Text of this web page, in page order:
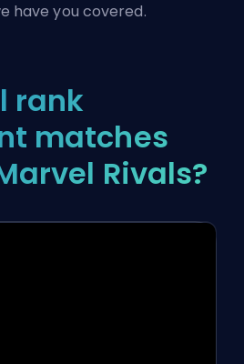
have you covered.
rank
matches
Rivals?